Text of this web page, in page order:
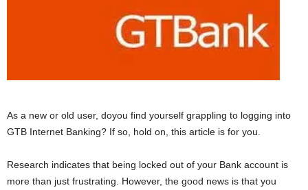
As a new or old user, doyou find yourself grappling to logging into
GTB Internet Banking? If so, hold on, this article is for you.
Research indicates that being locked out of your Bank account is
more than just frustrating. However, the good news is that you